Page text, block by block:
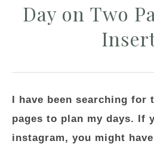
Day on Two
I have been searching for
pages to plan my days. If
instagram, you might